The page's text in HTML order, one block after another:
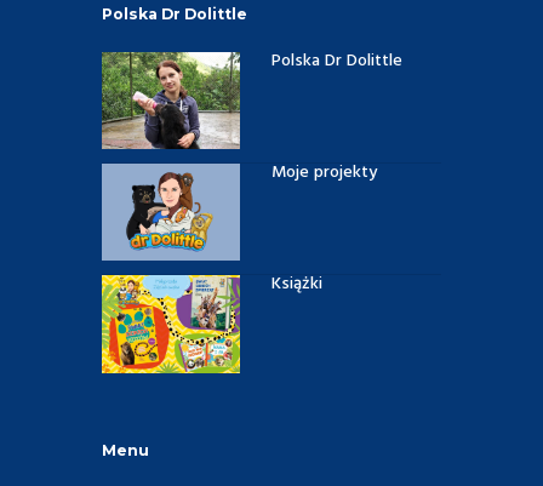
Polska Dr Dolittle
Polska Dr Dolittle
Moje projekty
Książki
Menu